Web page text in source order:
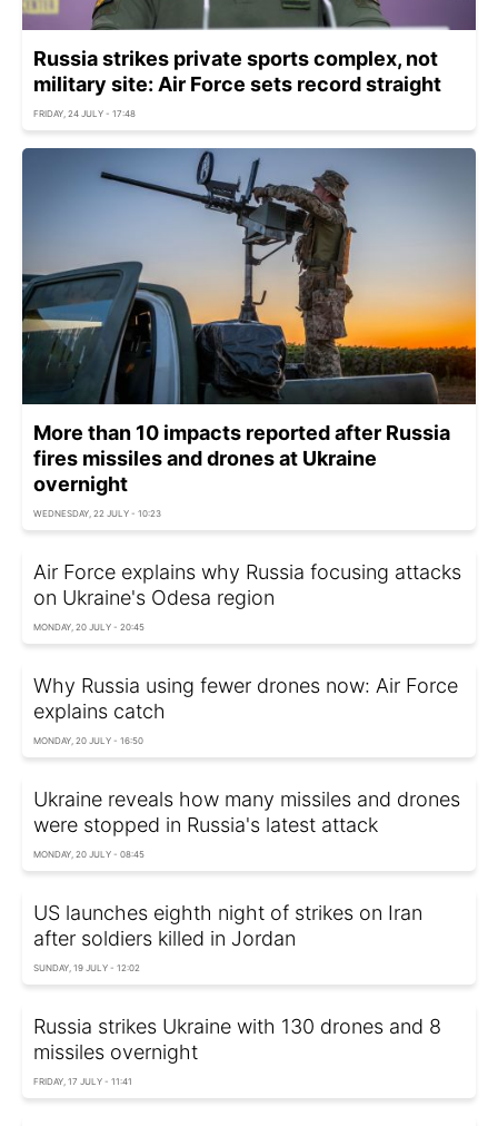
Russia strikes private sports complex, not
military site: Air Force sets record straight
FRIDAY, 24 JULY - 17:48
More than 10 impacts reported after Russia
fires missiles and drones at Ukraine
overnight
WEDNESDAY, 22 JULY - 10:23
Air Force explains why Russia focusing attacks
on Ukraine's Odesa region
MONDAY, 20 JULY - 20:45
Why Russia using fewer drones now: Air Force
explains catch
MONDAY, 20 JULY - 16:50
Ukraine reveals how many missiles and drones
were stopped in Russia's latest attack
MONDAY, 20 JULY - 08:45
US launches eighth night of strikes on Iran
after soldiers killed in Jordan
SUNDAY, 19 JULY - 12:02
Russia strikes Ukraine with 130 drones and 8
missiles overnight
FRIDAY, 17 JULY - 11:41